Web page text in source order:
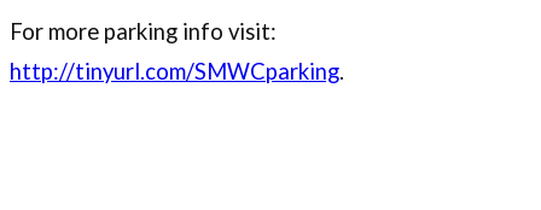
For more parking info visit:
http://tinyurl.com/SMWCparking.